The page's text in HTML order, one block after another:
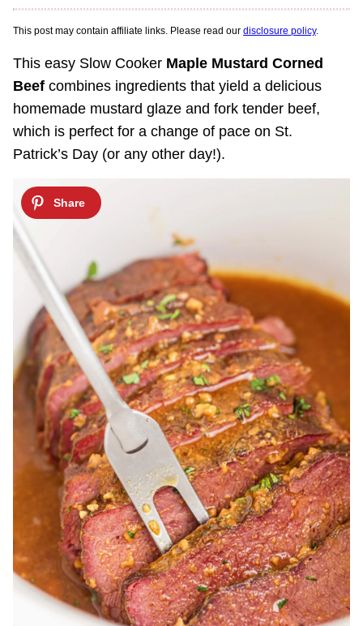
This post may contain affiliate links. Please read our disclosure policy.
This easy Slow Cooker Maple Mustard Corned
Beef combines ingredients that yield a delicious
homemade mustard glaze and fork tender beef,
which is perfect for a change of pace on St.
Patrick’s Day (or any other day!).